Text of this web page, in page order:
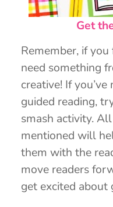
Get
Remember, if
need something
creative! If
guided reading,
smash activity.
mentioned will
them with the
move readers
get excited about